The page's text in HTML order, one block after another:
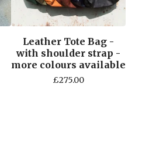
Leather Tote Bag -
with shoulder strap -
more colours available
£275.00